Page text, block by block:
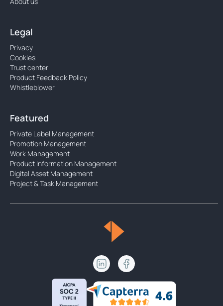
Legal
Privacy
Cookies
Trust center
Product Feedback Policy
Whistleblower
Featured
Private Label Management
Promotion Management
Work Management
Product Information Management
Digital Asset Management
Project & Task Management